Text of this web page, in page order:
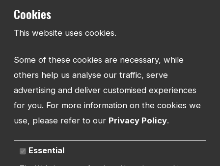
EMAIL:
info@watmanweb.co.uk
Watman Web
34-35 Butcher Row
SY1 1UW
Cookies
This website uses cookies.
Some of these cookies are necessary, while
others help us analyse our traffic, serve
advertising and deliver customised experiences
for you. For more information on the cookies we
use, please refer to our Privacy Policy.
Essential